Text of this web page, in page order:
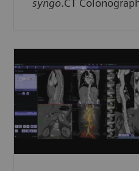
syngo.CT